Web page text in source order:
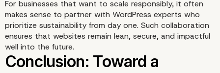
For businesses that want to scale responsibly, it often
makes sense to partner with WordPress experts who
prioritize sustainability from day one. Such collaboration
ensures that websites remain lean, secure, and impactful
well into the future.